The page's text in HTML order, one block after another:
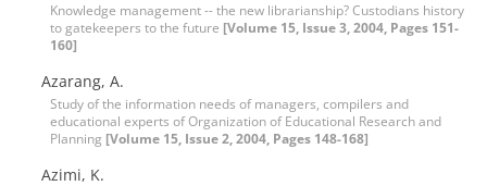
Knowledge management -- the new librarianship? Custodians history
to gatekeepers to the future [Volume 15, Issue 3, 2004, Pages 151-
160]
Azarang, A.
Study of the information needs of managers, compilers and
educational experts of Organization of Educational Research and
Planning [Volume 15, Issue 2, 2004, Pages 148-168]
Azimi, K.